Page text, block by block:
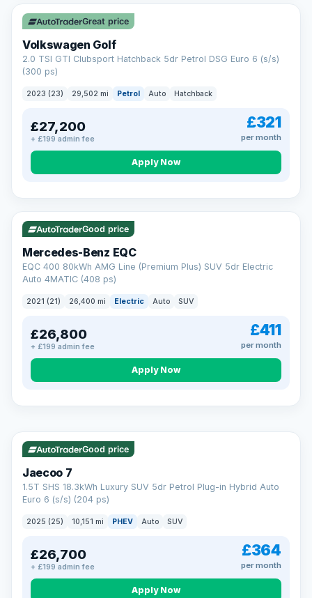
Great price
Volkswagen Golf
2.0 TSI GTI Clubsport Hatchback 5dr Petrol DSG Euro 6 (s/s)
(300 ps)
2023 (23) 29,502 mi Petrol Auto Hatchback
£27,200
+ £199 admin fee
£321
per month
Apply Now
Reserved 253 mi range
Good price
Mercedes-Benz EQC
EQC 400 80kWh AMG Line (Premium Plus) SUV 5dr Electric
Auto 4MATIC (408 ps)
2021 (21) 26,400 mi Electric Auto SUV
£26,800
+ £199 admin fee
£411
per month
Apply Now
Turned down before?
Soft search — no impact on your score
All credit histories considered
Specialist lenders, not one bank
Check your eligibility →
Good price
Jaecoo 7
1.5T SHS 18.3kWh Luxury SUV 5dr Petrol Plug-in Hybrid Auto
Euro 6 (s/s) (204 ps)
2025 (25) 10,151 mi PHEV Auto SUV
£26,700
+ £199 admin fee
£364
per month
Apply Now